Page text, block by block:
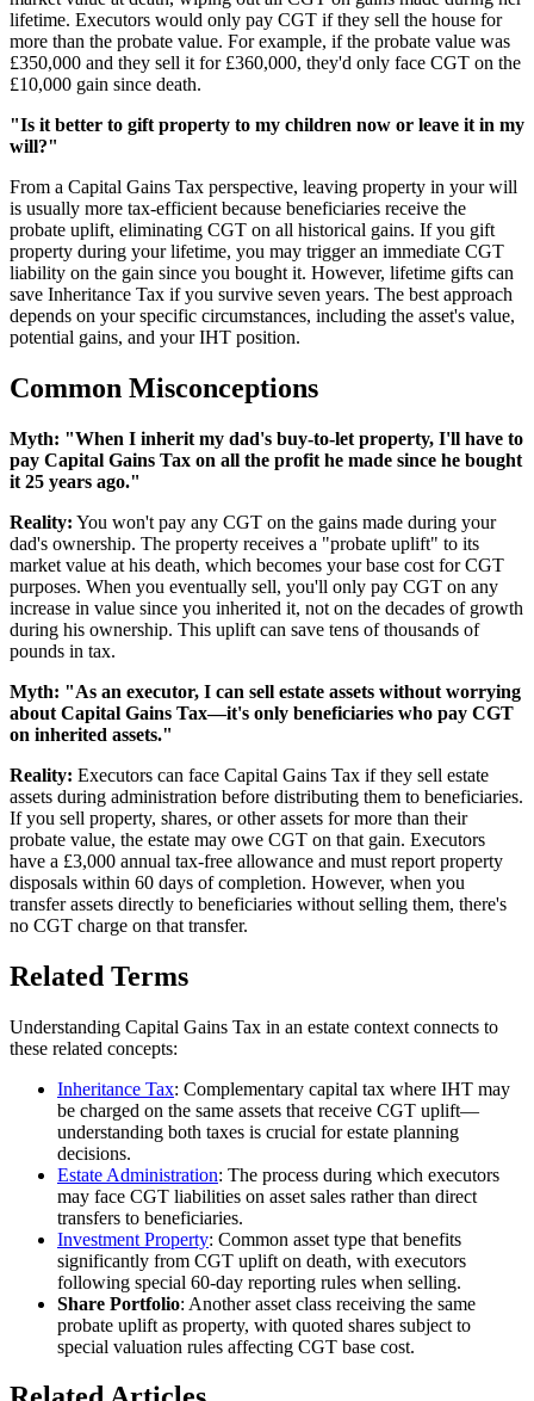
lifetime. Executors would only pay CGT if they sell the house for
more than the probate value. For example, if the probate value was
£350,000 and they sell it for £360,000, they'd only face CGT on the
£10,000 gain since death.
"Is it better to gift property to my children now or leave it in my
will?"
From a Capital Gains Tax perspective, leaving property in your will
is usually more tax-efficient because beneficiaries receive the
probate uplift, eliminating CGT on all historical gains. If you gift
property during your lifetime, you may trigger an immediate CGT
liability on the gain since you bought it. However, lifetime gifts can
save Inheritance Tax if you survive seven years. The best approach
depends on your specific circumstances, including the asset's value,
potential gains, and your IHT position.
Common Misconceptions
Myth: "When I inherit my dad's buy-to-let property, I'll have to
pay Capital Gains Tax on all the profit he made since he bought
it 25 years ago."
Reality: You won't pay any CGT on the gains made during your
dad's ownership. The property receives a "probate uplift" to its
market value at his death, which becomes your base cost for CGT
purposes. When you eventually sell, you'll only pay CGT on any
increase in value since you inherited it, not on the decades of growth
during his ownership. This uplift can save tens of thousands of
pounds in tax.
Myth: "As an executor, I can sell estate assets without worrying
about Capital Gains Tax—it's only beneficiaries who pay CGT
on inherited assets."
Reality: Executors can face Capital Gains Tax if they sell estate
assets during administration before distributing them to beneficiaries.
If you sell property, shares, or other assets for more than their
probate value, the estate may owe CGT on that gain. Executors
have a £3,000 annual tax-free allowance and must report property
disposals within 60 days of completion. However, when you
transfer assets directly to beneficiaries without selling them, there's
no CGT charge on that transfer.
Related Terms
Understanding Capital Gains Tax in an estate context connects to
these related concepts:
Inheritance Tax: Complementary capital tax where IHT may
be charged on the same assets that receive CGT uplift—
understanding both taxes is crucial for estate planning
decisions.
Estate Administration: The process during which executors
may face CGT liabilities on asset sales rather than direct
transfers to beneficiaries.
Investment Property: Common asset type that benefits
significantly from CGT uplift on death, with executors
following special 60-day reporting rules when selling.
Share Portfolio: Another asset class receiving the same
probate uplift as property, with quoted shares subject to
special valuation rules affecting CGT base cost.